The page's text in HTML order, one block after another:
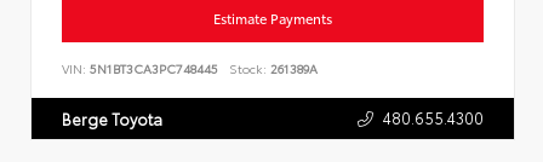
Estimate Payments
VIN: 5N1BT3CA3PC748445 Stock: 261389A
Berge Toyota 480.655.4300